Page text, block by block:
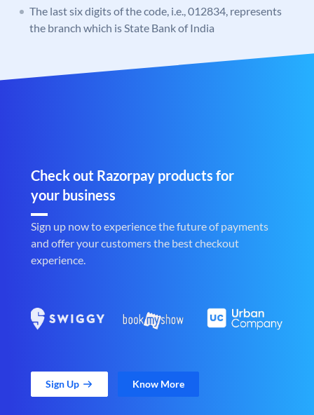
The last six digits of the code, i.e., 012834, represents
the branch which is State Bank of India
Check out Razorpay products for
your business
Sign up now to experience the future of payments
and offer your customers the best checkout
experience.
Sign Up Know More